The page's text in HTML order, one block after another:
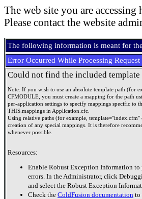
The web site you are accessing
Please contact the website
The following information is meant for
Error Occurred While Processing Request
Could not find the included template
Note: If you wish to use an absolute template path (for
CFMODULE, you must create a mapping for the path
per-application settings to specify mappings specific to
THIS.mappings in Application.cfc.
Using relative paths (for example,
creation of any special mappings. It is therefore
whenever possible.
Resources:
Enable Robust Exception Information
errors. In the Administrator, click
and select the Robust Exception
Check the ColdFusion documentation to